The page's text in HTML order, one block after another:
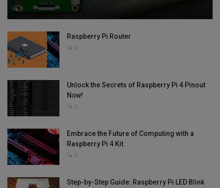
0
Raspberry Pi Router
0
Unlock the Secrets of Raspberry Pi 4 Pinout
Now!
0
Embrace the Future of Computing with a
Raspberry Pi 4 Kit
0
Step-by-Step Guide: Raspberry Pi LED Blink